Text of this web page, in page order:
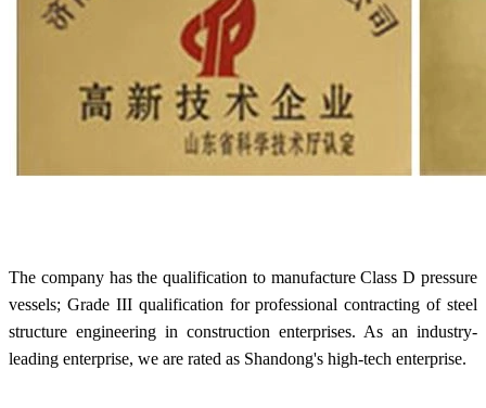
The company has the qualification to manufacture Class D pressure
vessels; Grade III qualification for professional contracting of steel
structure engineering in construction enterprises. As an industry-
leading enterprise, we are rated as Shandong's high-tech enterprise.